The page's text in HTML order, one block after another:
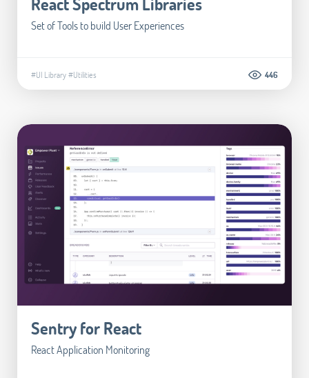
Set of Tools to build User Experiences
#UI Library#Utilities 446
Sentry for React
React Application Monitoring